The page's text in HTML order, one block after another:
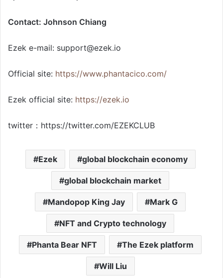
Contact: Johnson Chiang
Ezek e-mail: support@ezek.io
Official site: https://www.phantacico.com/
Ezek official site: https://ezek.io
twitter：https://twitter.com/EZEKCLUB
Ezek global blockchain economy
global blockchain market
Mandopop King Jay Mark G
NFT and Crypto technology
Phanta Bear NFT The Ezek platform
Will Liu